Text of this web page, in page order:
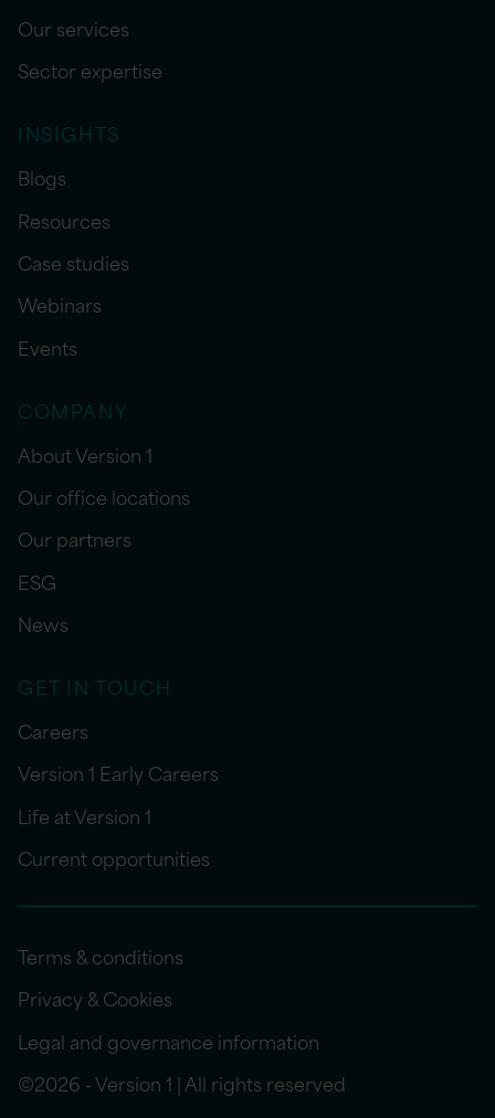
Our services
Sector expertise
INSIGHTS
Blogs
Resources
Case studies
Webinars
Events
COMPANY
About Version 1
Our office locations
Our partners
ESG
News
GET IN TOUCH
Careers
Version 1 Early Careers
Life at Version 1
Current opportunities
Terms & conditions
Privacy & Cookies
Legal and governance information
©2026 - Version 1 | All rights reserved